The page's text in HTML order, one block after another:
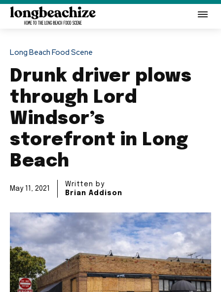
Long Beach Food Scene
Drunk driver plows
through Lord
Windsor’s
storefront in Long
Beach
May 11, 2021
Written by
Brian Addison